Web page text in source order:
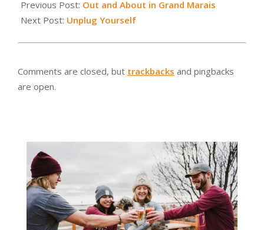
09-
02
Previous Post: Out and About in Grand Marais
Next Post: Unplug Yourself
Comments are closed, but trackbacks and pingbacks
are open.